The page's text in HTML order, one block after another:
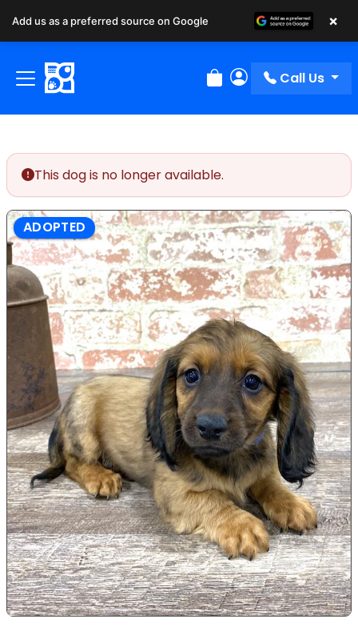
Review Order
My Account
Call Us
This dog is no longer available.
ADOPTED
Add us as a preferred source on Google ×